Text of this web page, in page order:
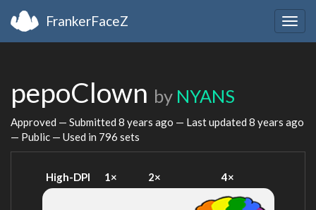
FrankerFaceZ
pepoClown by NYANS
Approved — Submitted 8 years ago — Last updated 8 years ago
— Public — Used in 796 sets
High-DPI 1× 2× 4×